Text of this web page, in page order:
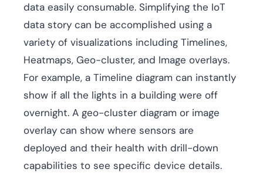
data easily consumable. Simplifying the IoT
data story can be accomplished using a
variety of visualizations including Timelines,
Heatmaps, Geo-cluster, and Image overlays.
For example, a Timeline diagram can instantly
show if all the lights in a building were off
overnight. A geo-cluster diagram or image
overlay can show where sensors are
deployed and their health with drill-down
capabilities to see specific device details.